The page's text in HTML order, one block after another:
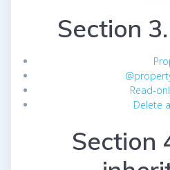
Section
Read-
Delete
Section